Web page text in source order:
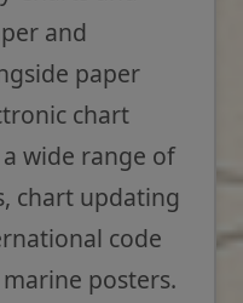
and
paper
chart
a wide range of
chart updating
code
posters.